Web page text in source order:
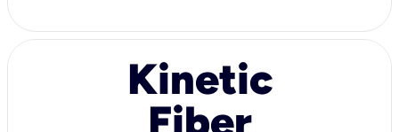
Kinetic
Fiber